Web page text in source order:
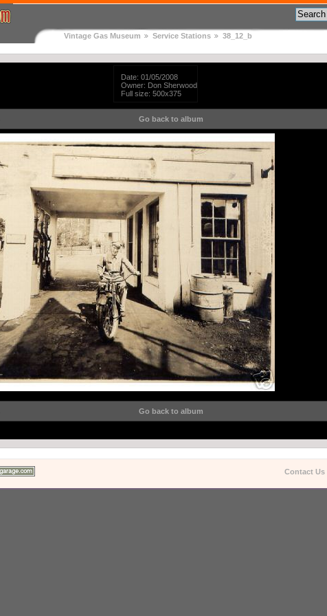
Vintage Gas Museum Service Stations 38_12_b
Date: 01/05/2008
Owner: Don Sherwood
Full size: 500x375
Go back to album
Go back to album
Contact Us